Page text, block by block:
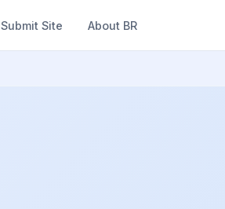
Submit Site About BR